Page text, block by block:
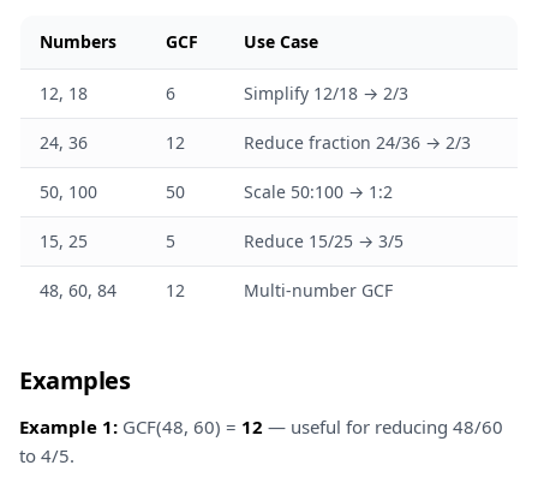
Numbers GCF Use Case
12, 18 6 Simplify 12/18 → 2/3
24, 36 12 Reduce fraction 24/36 → 2/3
50, 100 50 Scale 50:100 → 1:2
15, 25 5 Reduce 15/25 → 3/5
48, 60, 84 12 Multi-number GCF
Examples
Example 1: GCF(48, 60) = 12 — useful for reducing 48/60
to 4/5.